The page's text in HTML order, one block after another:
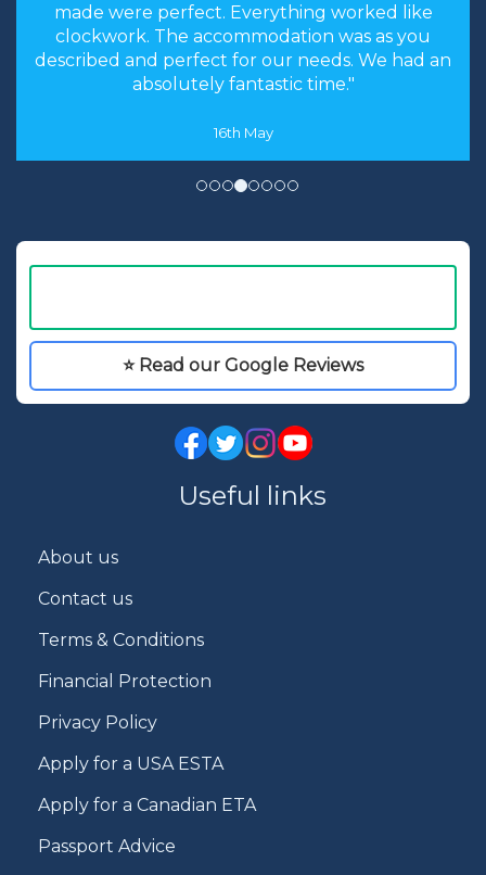
experience rather than a chore to find the
cheapest options. We will most certainly
recommend you to our friends and family in
the future."
8th May
⭐ Read our Google Reviews
Useful links
About us
Contact us
Terms & Conditions
Financial Protection
Privacy Policy
Apply for a USA ESTA
Apply for a Canadian ETA
Passport Advice